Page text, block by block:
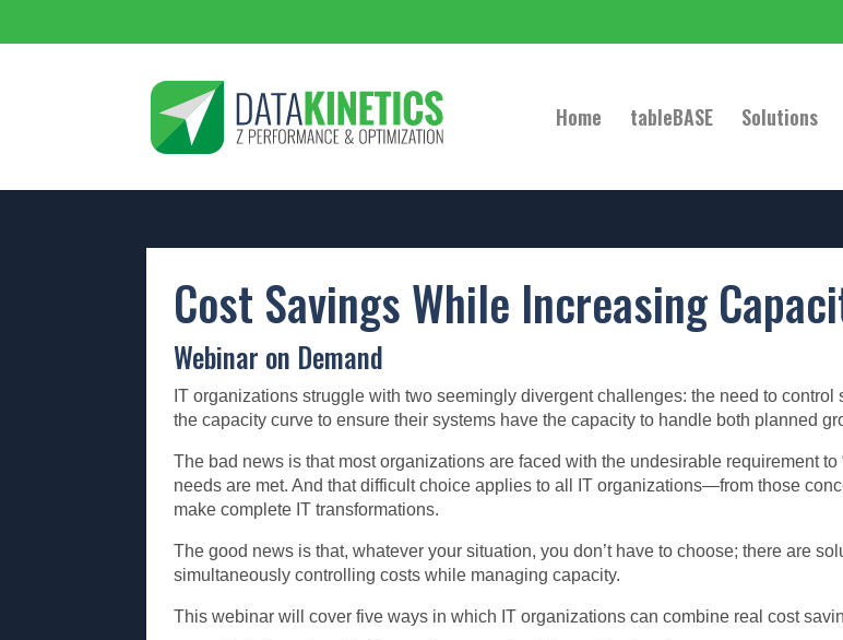
Home tableBASE Solutions
Cost Savings While Increasing
Webinar on Demand
IT organizations struggle with two seemingly divergent challenges: the need to
the capacity curve to ensure their systems have the capacity to handle both planned
The bad news is that most organizations are faced with the undesirable requirement
needs are met. And that difficult choice applies to all IT organizations—from those
make complete IT transformations.
The good news is that, whatever your situation, you don’t have to choose; there are
simultaneously controlling costs while managing capacity.
This webinar will cover five ways in which IT organizations can combine real cost